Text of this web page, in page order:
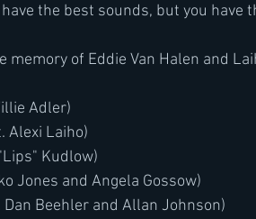
the best sounds, but you have
memory of Eddie Van Halen and
Adler)
Alexi Laiho)
Kudlow)
Jones and Angela Gossow)
Beehler and Allan Johnson)